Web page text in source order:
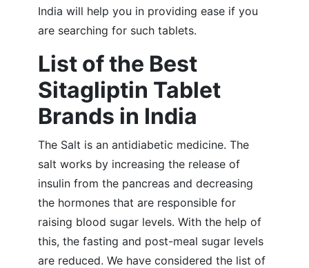
India will help you in providing ease if you
are searching for such tablets.
List of the Best
Sitagliptin Tablet
Brands in India
The Salt is an antidiabetic medicine. The
salt works by increasing the release of
insulin from the pancreas and decreasing
the hormones that are responsible for
raising blood sugar levels. With the help of
this, the fasting and post-meal sugar levels
are reduced. We have considered the list of